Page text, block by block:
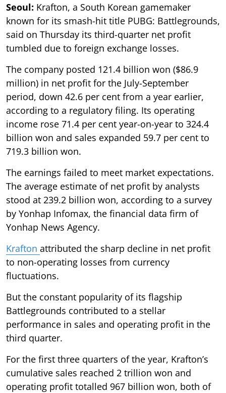
Seoul: Krafton, a South Korean gamemaker
known for its smash-hit title PUBG: Battlegrounds,
said on Thursday its third-quarter net profit
tumbled due to foreign exchange losses.
The company posted 121.4 billion won ($86.9
million) in net profit for the July-September
period, down 42.6 per cent from a year earlier,
according to a regulatory filing. Its operating
income rose 71.4 per cent year-on-year to 324.4
billion won and sales expanded 59.7 per cent to
719.3 billion won.
The earnings failed to meet market expectations.
The average estimate of net profit by analysts
stood at 239.2 billion won, according to a survey
by Yonhap Infomax, the financial data firm of
Yonhap News Agency.
Krafton attributed the sharp decline in net profit
to non-operating losses from currency
fluctuations.
But the constant popularity of its flagship
Battlegrounds contributed to a stellar
performance in sales and operating profit in the
third quarter.
For the first three quarters of the year, Krafton’s
cumulative sales reached 2 trillion won and
operating profit totalled 967 billion won, both of